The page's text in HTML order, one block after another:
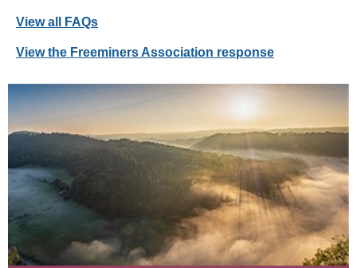
View all FAQs
View the Freeminers Association response